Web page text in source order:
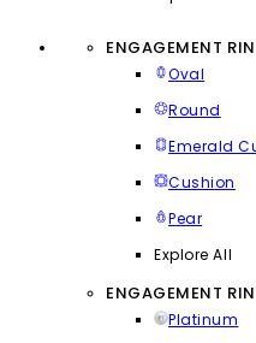
ENGAGEMENT
Oval
Round
Emerald
Cushion
Pear
Explore All
ENGAGEMENT
Platinum